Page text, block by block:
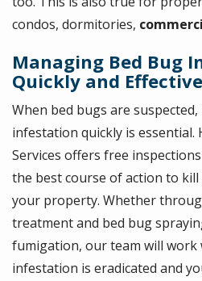
condos, dormitories,
Managing Bed Bug
Quickly and
When bed bugs are
infestation quickly is
Services offers free
the best course of action to
your property. Whether
treatment and bed bug
fumigation, our team will
infestation is eradicated and